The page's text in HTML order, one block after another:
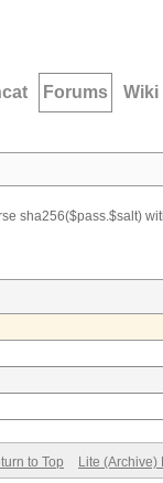
Forums Wiki
sha256($pass.$salt)
to Top Lite (Archive)